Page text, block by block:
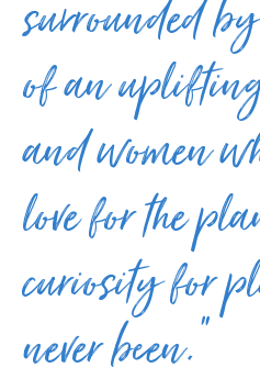
surrounded
of an
and women
love for the
curiosity for
never been.”